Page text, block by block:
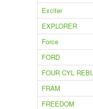
Exciter
EXPLORER
Force
FORD
FOUR CYL
FRAM
FREEDOM